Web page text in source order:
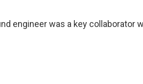
engineer was a key collaborator